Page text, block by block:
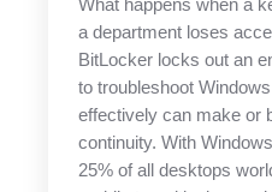
What happens when a
a department loses
BitLocker locks out an
to troubleshoot
effectively can make or
continuity. With
25% of all desktops